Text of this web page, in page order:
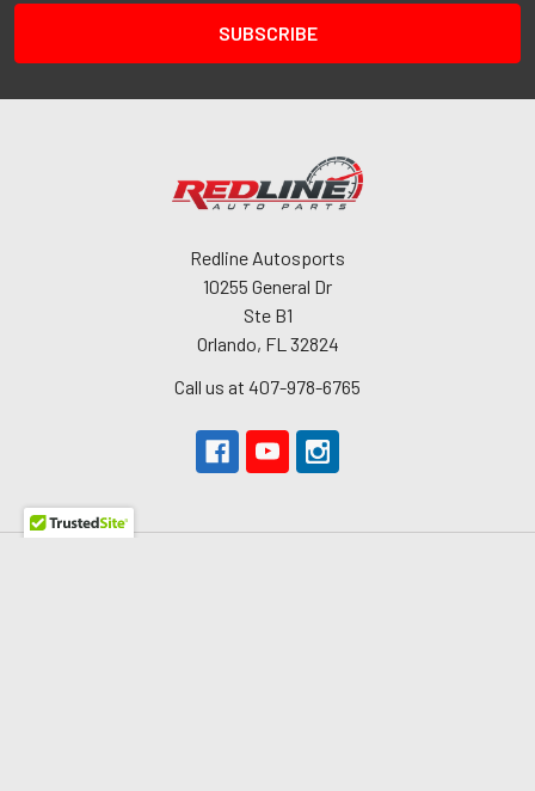
Redline Autosports
10255 General Dr
Ste B1
Orlando, FL 32824
Call us at 407-978-6765